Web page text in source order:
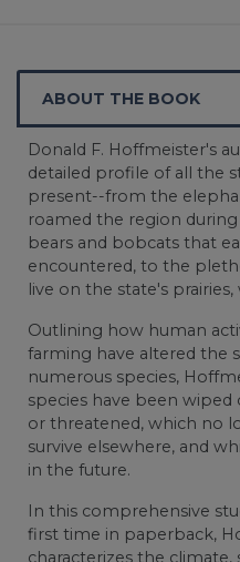
ABOUT THE BOOK
Donald F. Hoffmeister's
detailed profile of all the
present--from the
roamed the region
bears and bobcats that
encountered, to the
live on the state's
Outlining how human
farming have altered the
numerous species,
species have been
or threatened, which no
survive elsewhere, and
in the future.
In this comprehensive
first time in paperback,
characterizes the